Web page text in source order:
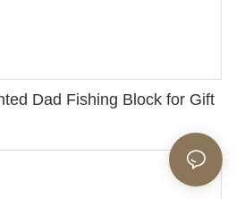
Dad Fishing Block for Gift